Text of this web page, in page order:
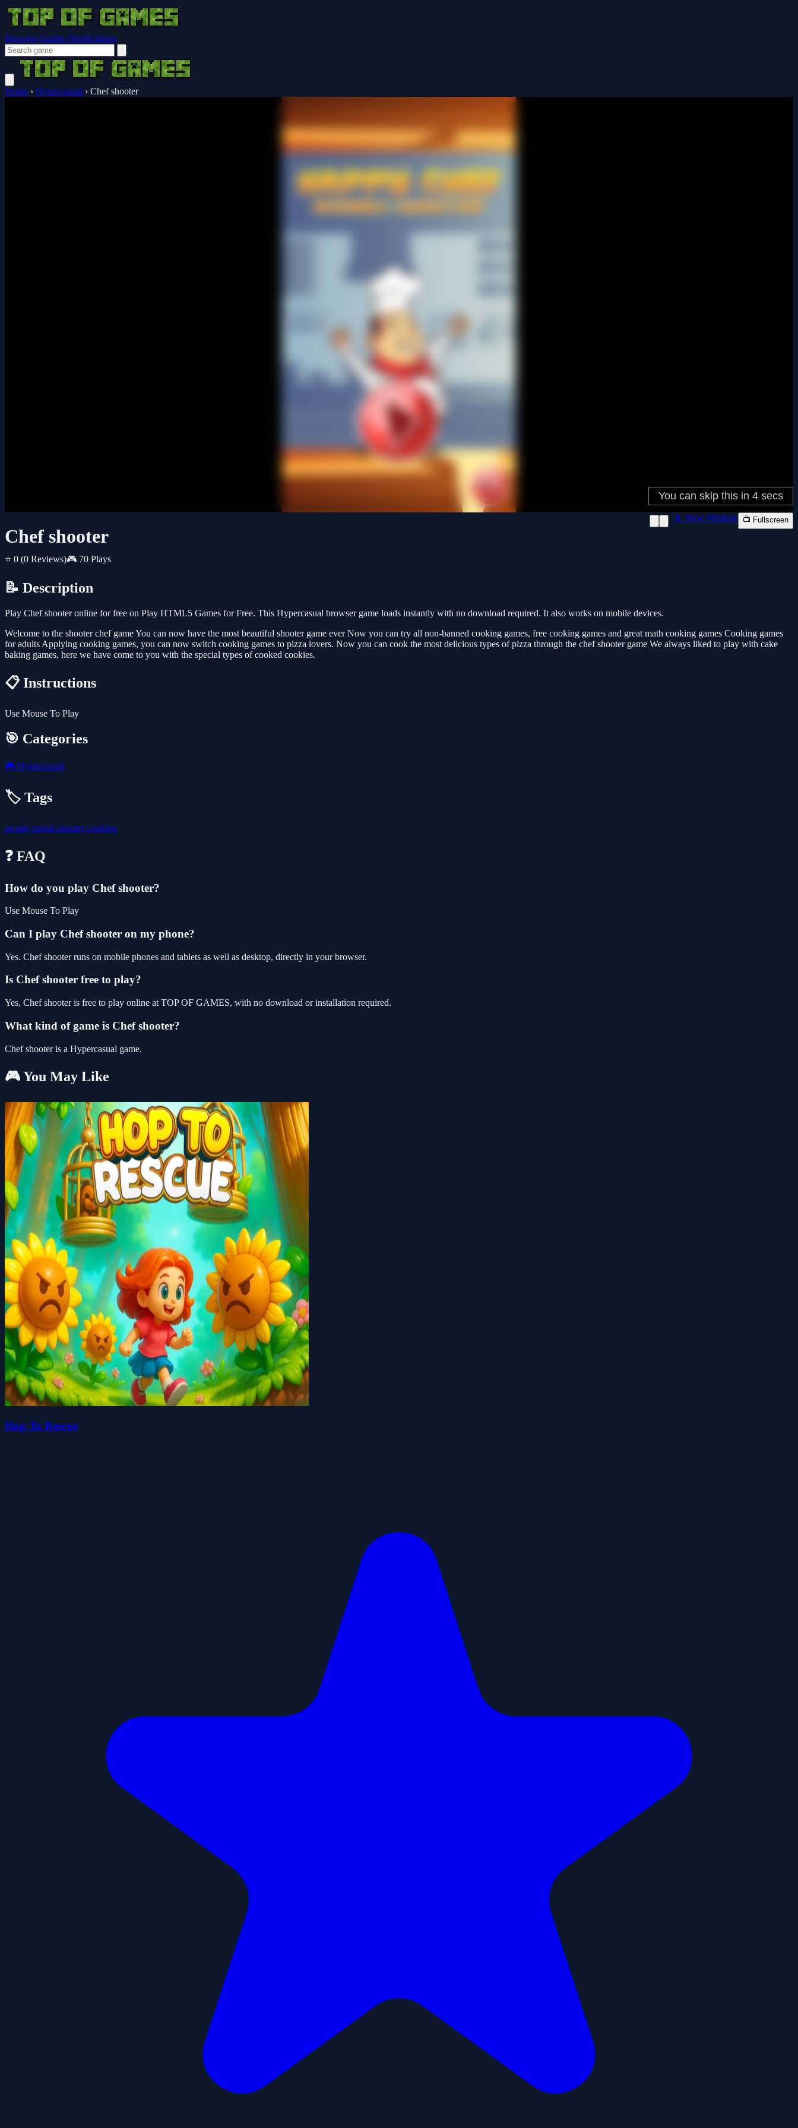
Browser Guides Notifications
Home › Hypercasual › Chef shooter
Chef shooter
⭐ 0 (0 Reviews)🎮 70 Plays
📱 New Window 📺 Fullscreen
📝 Description
Play Chef shooter online for free on Play HTML5 Games for Free. This Hypercasual browser game loads instantly with no download required. It also works on mobile devices.
Welcome to the shooter chef game You can now have the most beautiful shooter game ever Now you can try all non-banned cooking games, free cooking games and great math cooking games Cooking games
for adults Applying cooking games, you can now switch cooking games to pizza lovers. Now you can cook the most delicious types of pizza through the chef shooter game We always liked to play with cake
baking games, here we have come to you with the special types of cooked cookies.
📋 Instructions
Use Mouse To Play
🎯 Categories
🎮 Hypercasual
🏷️ Tags
arcade casual shootercooking
❓ FAQ
How do you play Chef shooter?
Use Mouse To Play
Can I play Chef shooter on my phone?
Yes. Chef shooter runs on mobile phones and tablets as well as desktop, directly in your browser.
Is Chef shooter free to play?
Yes, Chef shooter is free to play online at TOP OF GAMES, with no download or installation required.
What kind of game is Chef shooter?
Chef shooter is a Hypercasual game.
🎮 You May Like
Hop To Rescue